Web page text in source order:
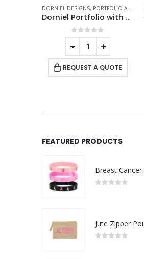
,STATIONERIES
DESK ITEMS & SETS, GIFT SETS,METAL PENS
Black Metal Pen Set with Matte Finish in Hardboard Slide to Open Box
0out of 5
REQUEST A QUOTE
- +
FEATURED PRODUCTS